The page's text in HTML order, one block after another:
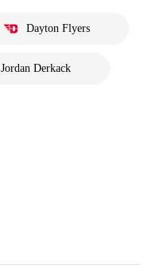
Dayton Flyers
Jordan Derkack